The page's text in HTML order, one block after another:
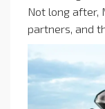
Not long after,
partners, and